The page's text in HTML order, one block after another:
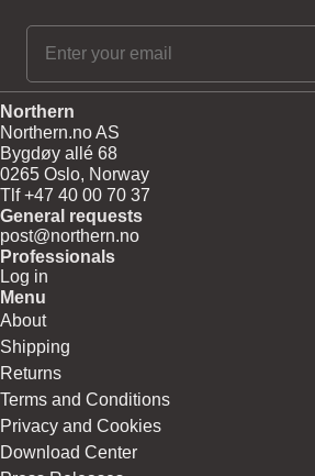
Northern
Northern.no AS
Bygdøy allé 68
0265 Oslo, Norway
Tlf +47 40 00 70 37
General requests
post@northern.no
Professionals
Log in
Menu
About
Shipping
Returns
Terms and Conditions
Privacy and Cookies
Download Center